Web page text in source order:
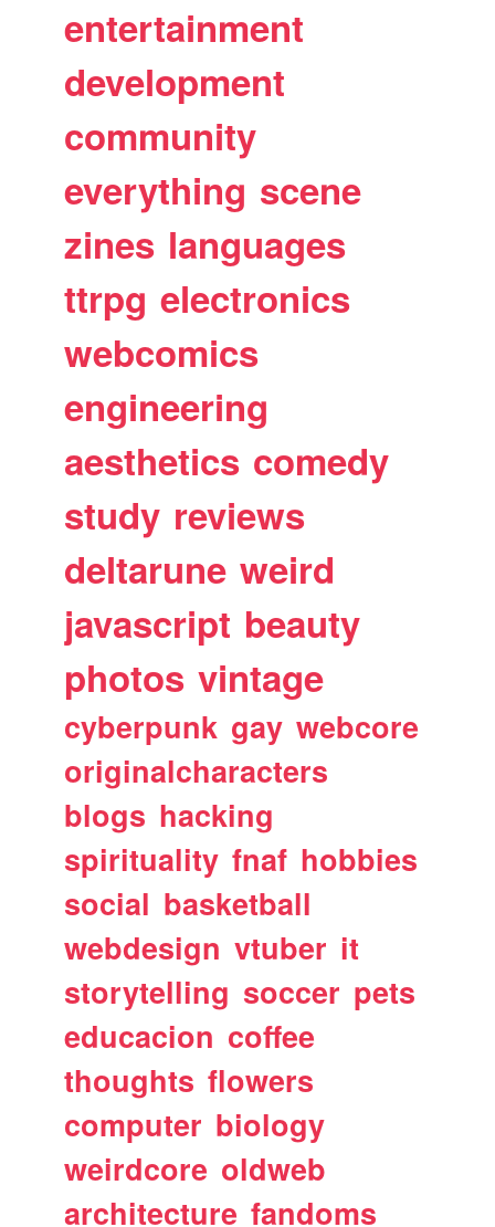
entertainment
development
community
everything scene
zines languages
ttrpg electronics
webcomics
engineering
aesthetics comedy
study reviews
deltarune weird
javascript beauty
photos vintage
cyberpunk gay webcore
originalcharacters
blogs hacking
spirituality fnaf hobbies
social basketball
webdesign vtuber it
storytelling soccer pets
educacion coffee
thoughts flowers
computer biology
weirdcore oldweb
architecture fandoms